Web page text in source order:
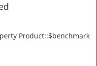
Product::$benchmark